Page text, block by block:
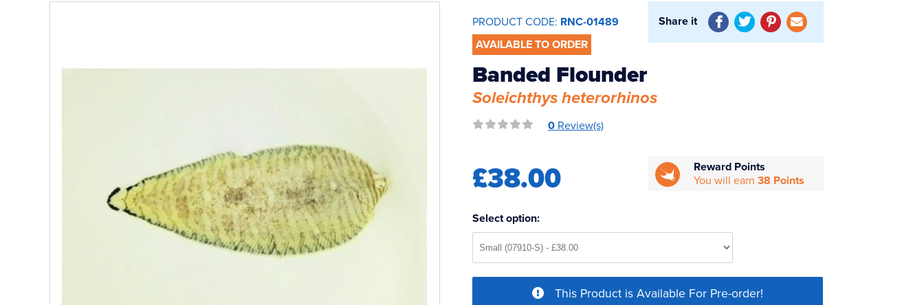
PRODUCT CODE: RNC-01489
AVAILABLE TO ORDER
Share it
Banded Flounder
Soleichthys heterorhinos
0 Review(s)
£38.00
Reward Points
You will earn38 Points
Select option:
This Product is Available For Pre-order!